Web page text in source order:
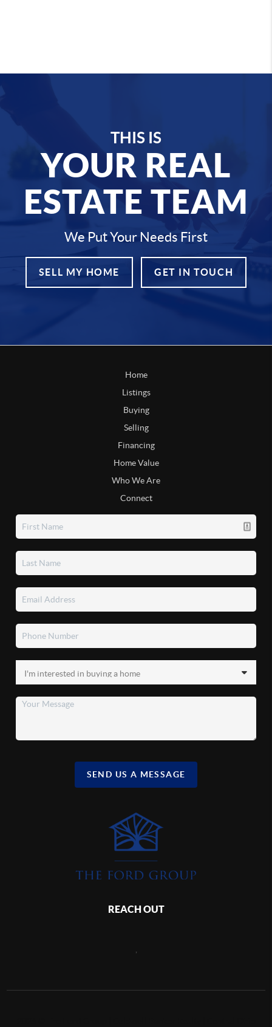
THIS IS
YOUR REAL
ESTATE TEAM
We Put Your Needs First
SELL MY HOME GET IN TOUCH
Home
Listings
Buying
Selling
Financing
Home Value
Who We Are
Connect
SEND US A MESSAGE
REACH OUT
,